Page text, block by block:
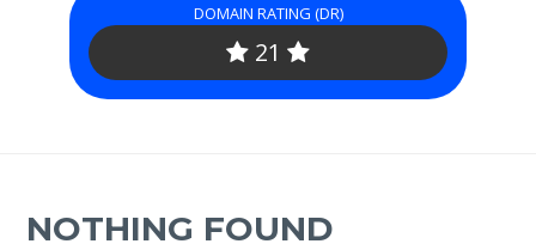
DOMAIN RATING (DR)
21
NOTHING FOUND